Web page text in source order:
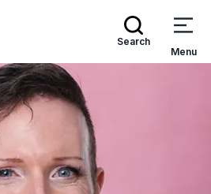
Search
Menu